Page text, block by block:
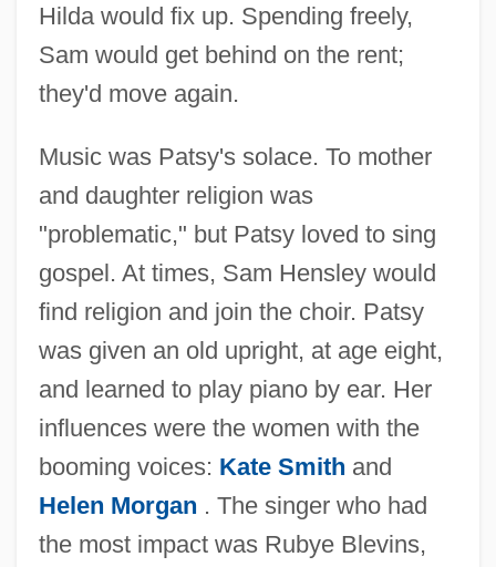
Hilda would fix up. Spending freely,
Sam would get behind on the rent;
they'd move again.
Music was Patsy's solace. To mother
and daughter religion was
"problematic," but Patsy loved to sing
gospel. At times, Sam Hensley would
find religion and join the choir. Patsy
was given an old upright, at age eight,
and learned to play piano by ear. Her
influences were the women with the
booming voices: Kate Smith and
Helen Morgan . The singer who had
the most impact was Rubye Blevins,